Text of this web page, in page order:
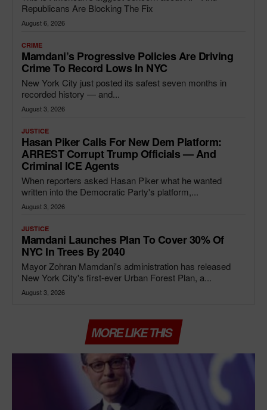
Republicans Are Blocking The Fix
August 6, 2026
CRIME
Mamdani’s Progressive Policies Are Driving
Crime To Record Lows In NYC
New York City just posted its safest seven months in
recorded history — and...
August 3, 2026
JUSTICE
Hasan Piker Calls For New Dem Platform:
ARREST Corrupt Trump Officials — And
Criminal ICE Agents
When reporters asked Hasan Piker what he wanted
written into the Democratic Party's platform,...
August 3, 2026
JUSTICE
Mamdani Launches Plan To Cover 30% Of
NYC In Trees By 2040
Mayor Zohran Mamdani's administration has released
New York City's first-ever Urban Forest Plan, a...
August 3, 2026
MORE LIKE THIS